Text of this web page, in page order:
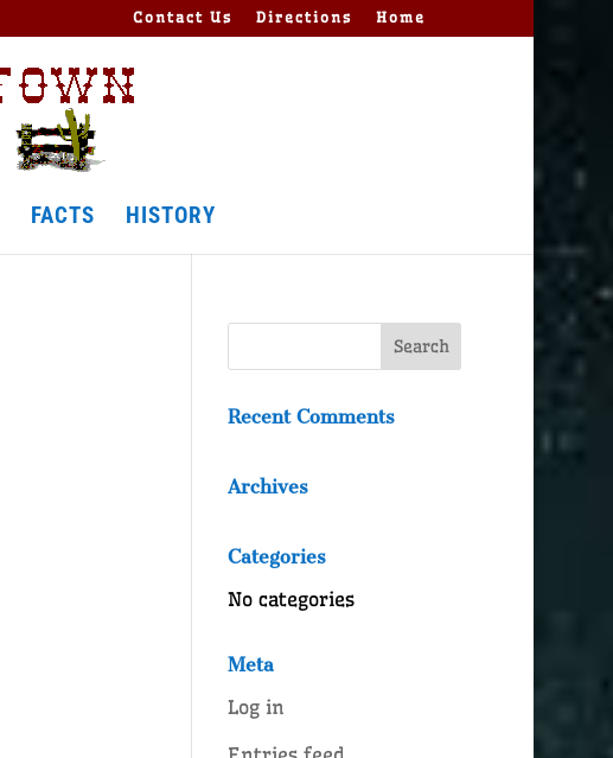
Contact Us Directions Home
FACTS HISTORY
Recent Comments
Archives
Categories
No categories
Meta
Log in